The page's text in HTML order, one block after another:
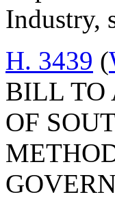
Industry,
H. 3439 (
BILL TO
OF